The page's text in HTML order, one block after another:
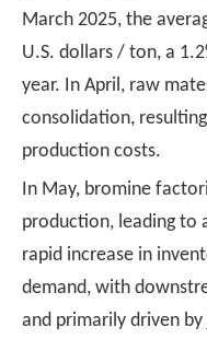
March 2025, the
U.S. dollars / ton, a
year. In April, raw
consolidation,
production costs.
In May, bromine
production, leading to
rapid increase in
demand, with
and primarily driven